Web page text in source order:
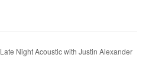
Late Night Acoustic with Justin Alexander